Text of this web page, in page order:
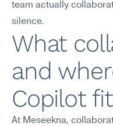
team actually
silence.
What
and
Copilot
At Meseekna,